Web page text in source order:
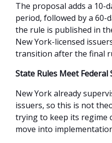
The proposal adds a 10-
period, followed by a 60-
the rule is published in
New York-licensed
transition after the final
State Rules Meet Federal
New York already
issuers, so this is not
trying to keep its regime
move into